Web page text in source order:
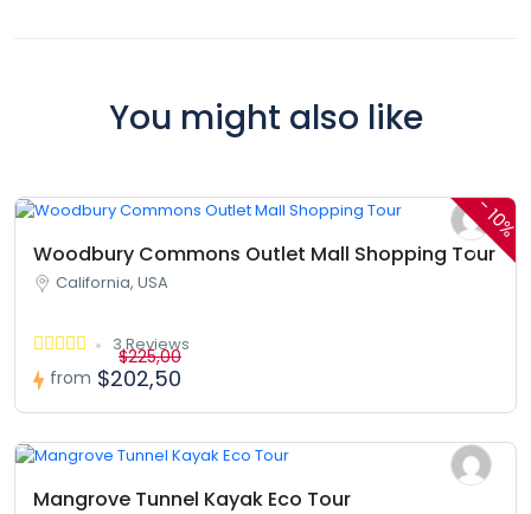
You might also like
-
10%
Woodbury Commons Outlet Mall Shopping Tour
California, USA
3 Reviews
from
$225,00
$202,50
Mangrove Tunnel Kayak Eco Tour